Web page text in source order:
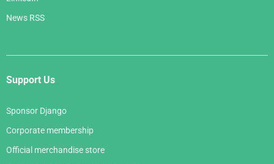
News RSS
Support Us
Sponsor Django
Corporate membership
Official merchandise store